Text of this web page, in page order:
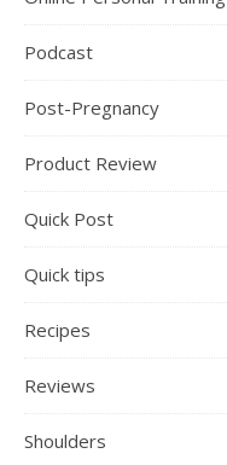
Podcast
Post-Pregnancy
Product Review
Quick Post
Quick tips
Recipes
Reviews
Shoulders